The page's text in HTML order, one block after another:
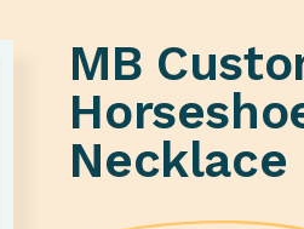
MB
Necklace